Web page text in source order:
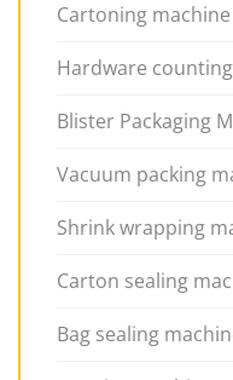
Cartoning machine
Hardware
Blister Packaging
Vacuum packing
Shrink wrapping
Carton sealing
Bag sealing